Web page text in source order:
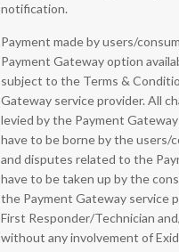
notification.
Payment made by users/
Payment Gateway option
subject to the Terms &
Gateway service provider. All
levied by the Payment
have to be borne by the users/
and disputes related to the
have to be taken up by the
the Payment Gateway service
First Responder/Technician
without any involvement of